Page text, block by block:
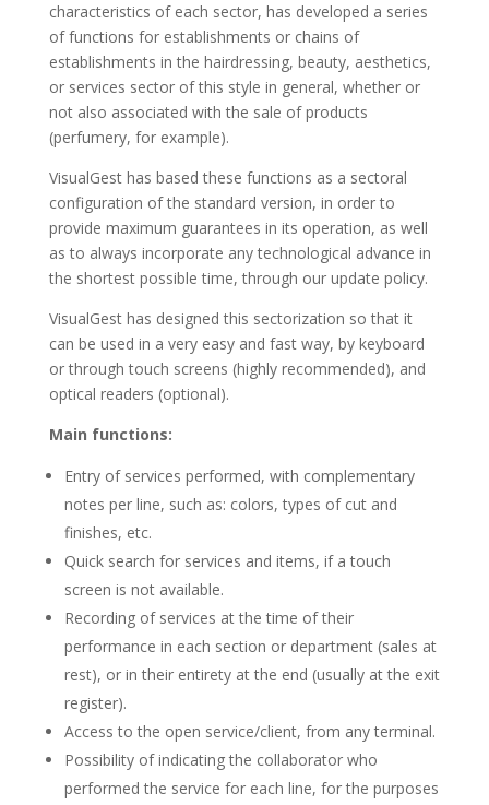
characteristics of each sector, has developed a series
of functions for establishments or chains of
establishments in the hairdressing, beauty, aesthetics,
or services sector of this style in general, whether or
not also associated with the sale of products
(perfumery, for example).
VisualGest has based these functions as a sectoral
configuration of the standard version, in order to
provide maximum guarantees in its operation, as well
as to always incorporate any technological advance in
the shortest possible time, through our update policy.
VisualGest has designed this sectorization so that it
can be used in a very easy and fast way, by keyboard
or through touch screens (highly recommended), and
optical readers (optional).
Main functions:
Entry of services performed, with complementary
notes per line, such as: colors, types of cut and
finishes, etc.
Quick search for services and items, if a touch
screen is not available.
Recording of services at the time of their
performance in each section or department (sales at
rest), or in their entirety at the end (usually at the exit
register).
Access to the open service/client, from any terminal.
Possibility of indicating the collaborator who
performed the service for each line, for the purposes